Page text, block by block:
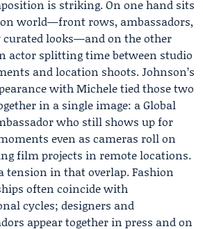
is striking. On one hand sits
world—front rows, ambassadors,
looks—and on the other
actor splitting time between studio
and location shoots. Johnson’s
with Michele tied those two
in a single image: a Global
who still shows up for
even as cameras roll on
film projects in remote locations.
tension in that overlap. Fashion
often coincide with
cycles; designers and
appear together in press and on